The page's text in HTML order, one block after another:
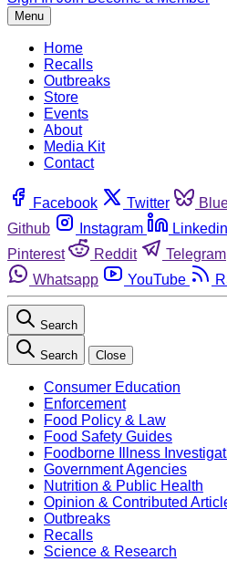
Menu
Home
Recalls
Outbreaks
Store
Events
About
Media Kit
Contact
Facebook Twitter
Github
Instagram Linkedin
Pinterest
Reddit Telegram
Whatsapp
YouTube
Search
Search Close
Consumer Education
Enforcement
Food Policy & Law
Food Safety Guides
Foodborne Illness
Government Agencies
Nutrition & Public Health
Opinion & Contributed
Outbreaks
Recalls
Science & Research